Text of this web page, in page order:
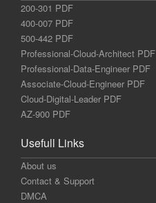
200-301 PDF
400-007 PDF
500-442 PDF
Professional-Cloud-Architect PDF
Professional-Data-Engineer PDF
Associate-Cloud-Engineer PDF
Cloud-Digital-Leader PDF
AZ-900 PDF
Usefull Links
About us
Contact & Support
DMCA